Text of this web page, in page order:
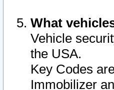
What
Vehicle
the USA.
Key Codes
Immobilizer